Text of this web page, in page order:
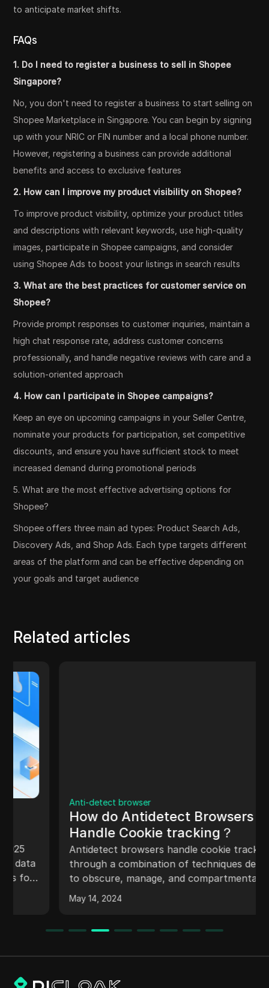
to anticipate market shifts.
FAQs
1. Do I need to register a business to sell in Shopee
Singapore?
No, you don't need to register a business to start selling on
Shopee Marketplace in Singapore. You can begin by signing
up with your NRIC or FIN number and a local phone number.
However, registering a business can provide additional
benefits and access to exclusive features
2. How can I improve my product visibility on Shopee?
To improve product visibility, optimize your product titles
and descriptions with relevant keywords, use high-quality
images, participate in Shopee campaigns, and consider
using Shopee Ads to boost your listings in search results
3. What are the best practices for customer service on
Shopee?
Provide prompt responses to customer inquiries, maintain a
high chat response rate, address customer concerns
professionally, and handle negative reviews with care and a
solution-oriented approach
4. How can I participate in Shopee campaigns?
Keep an eye on upcoming campaigns in your Seller Centre,
nominate your products for participation, set competitive
discounts, and ensure you have sufficient stock to meet
increased demand during promotional periods
5. What are the most effective advertising options for
Shopee?
Shopee offers three main ad types: Product Search Ads,
Discovery Ads, and Shop Ads. Each type targets different
areas of the platform and can be effective depending on
your goals and target audience
Related articles
Anti-detect browser
How do Antidetect Browsers
Handle Cookie tracking？
Antidetect browsers handle cookie tracking
through a combination of techniques designed
to obscure, manage, and compartmentalize
cookies to enhance user privacy and prevent
May 14, 2024